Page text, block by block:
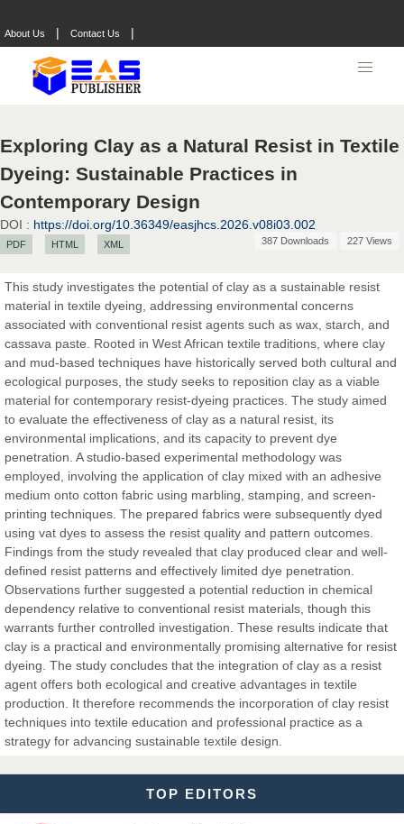
About Us | Contact Us |
Exploring Clay as a Natural Resist in Textile
Dyeing: Sustainable Practices in
Contemporary Design
DOI : https://doi.org/10.36349/easjhcs.2026.v08i03.002
PDF HTML XML 387 Downloads 227 Views
This study investigates the potential of clay as a sustainable resist
material in textile dyeing, addressing environmental concerns
associated with conventional resist agents such as wax, starch, and
cassava paste. Rooted in West African textile traditions, where clay
and mud-based techniques have historically served both cultural and
ecological purposes, the study seeks to reposition clay as a viable
material for contemporary resist-dyeing practices. The study aimed
to evaluate the effectiveness of clay as a natural resist, its
environmental implications, and its capacity to prevent dye
penetration. A studio-based experimental methodology was
employed, involving the application of clay mixed with an adhesive
medium onto cotton fabric using marbling, stamping, and screen-
printing techniques. The prepared fabrics were subsequently dyed
using vat dyes to assess the resist quality and pattern outcomes.
Findings from the study revealed that clay produced clear and well-
defined resist patterns and effectively limited dye penetration.
Observations further suggested a potential reduction in chemical
dependency relative to conventional resist materials, though this
warrants further controlled investigation. These results indicate that
clay is a practical and environmentally promising alternative for resist
dyeing. The study concludes that the integration of clay as a resist
agent offers both ecological and creative advantages in textile
production. It therefore recommends the incorporation of clay resist
techniques into textile education and professional practice as a
strategy for advancing sustainable textile design.
TOP EDITORS
Prof. Dr. Nazir Ahmad Suhail
Chief Editor
East African Scholar Journal of Engineering and Computer
Sciences
Dr. Hamid Osman Hamid
Chief Editor
EAS Journals of Radiology and Imaging Technology
Dr. BOUCENNA Mounir
Chief Editor
EAS Journal of Veterinary Medical Science
Dr. T. Selvankumar
Chief Editor
EAS Journal of Biotechnology and Genetics